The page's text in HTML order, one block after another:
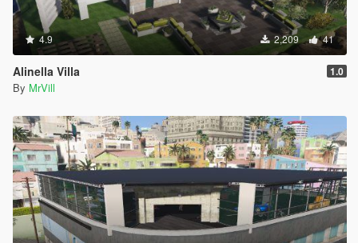
4.9 2,209 41
Alinella Villa 1.0
By MrVill